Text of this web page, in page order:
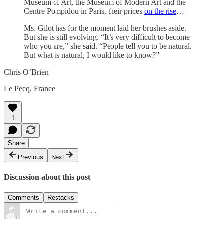
Museum of Art, the Museum of Modern Art and the
Centre Pompidou in Paris, their prices on the rise…
Ms. Gilot has for the moment laid her brushes aside.
But she is still evolving. “It’s very difficult to become
who you are,” she said. “People tell you to be natural.
But what is natural, I would like to know?”
Chris O’Brien
Le Pecq, France
1
Share
Previous
Next
Discussion about this post
Comments Restacks